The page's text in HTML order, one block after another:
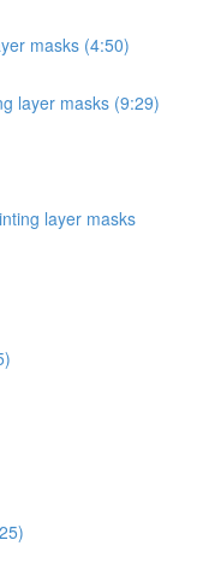
masks (4:50)
layer masks (9:29)
layer masks